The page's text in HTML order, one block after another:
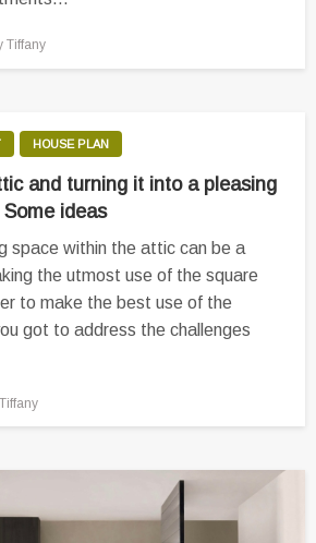
Tiffany
HOUSE PLAN
and turning it into a pleasing
ideas
space within the attic can be a
the utmost use of the square
to make the best use of the
got to address the challenges